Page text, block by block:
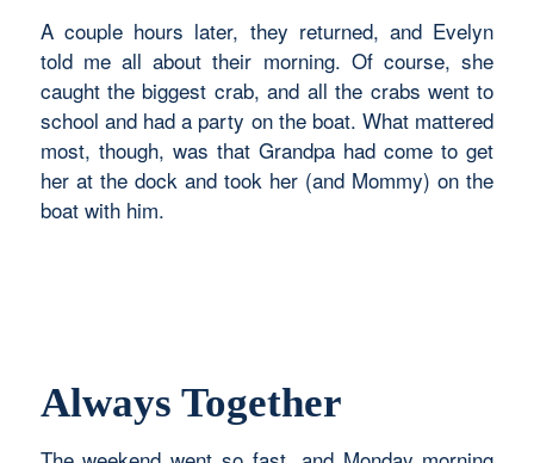
A couple hours later, they returned, and Evelyn
told me all about their morning. Of course, she
caught the biggest crab, and all the crabs went to
school and had a party on the boat. What mattered
most, though, was that Grandpa had come to get
her at the dock and took her (and Mommy) on the
boat with him.
Always Together